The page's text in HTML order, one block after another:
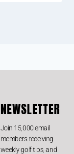
NEWSLETTER
Join 15,000 email
members receiving
weekly golf tips, and